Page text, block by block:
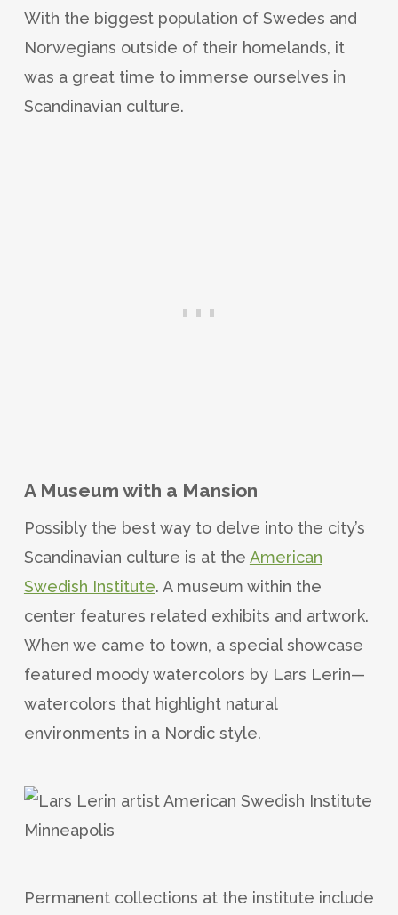
With the biggest population of Swedes and
Norwegians outside of their homelands, it
was a great time to immerse ourselves in
Scandinavian culture.
A Museum with a Mansion
Possibly the best way to delve into the city’s
Scandinavian culture is at the American
Swedish Institute. A museum within the
center features related exhibits and artwork.
When we came to town, a special showcase
featured moody watercolors by Lars Lerin—
watercolors that highlight natural
environments in a Nordic style.
Permanent collections at the institute include